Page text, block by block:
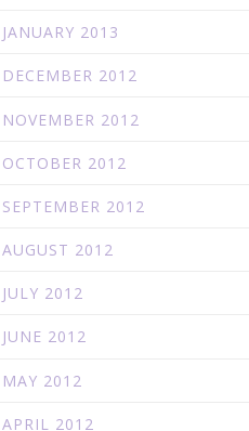
JANUARY 2013
DECEMBER 2012
NOVEMBER 2012
OCTOBER 2012
SEPTEMBER 2012
AUGUST 2012
JULY 2012
JUNE 2012
MAY 2012
APRIL 2012